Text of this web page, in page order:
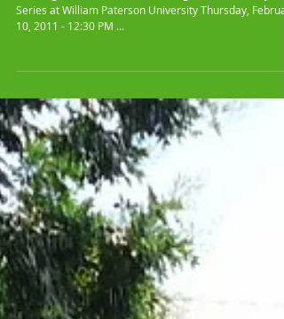
Paterson University
360 Degrees of 60x60 Video - Sanguine Mix Midday
Series at William Paterson University Thursday, February
10, 2011 - 12:30 PM ...